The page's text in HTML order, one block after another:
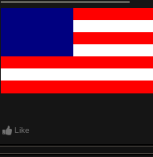
Like